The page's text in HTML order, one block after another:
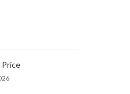
Price